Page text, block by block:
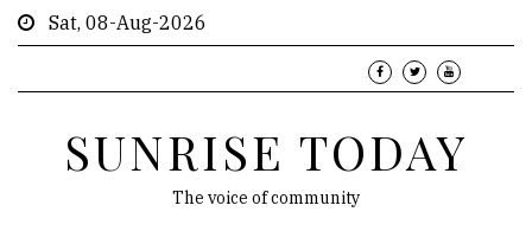
Sat, 08-Aug-2026
SUNRISE TODAY
The voice of community